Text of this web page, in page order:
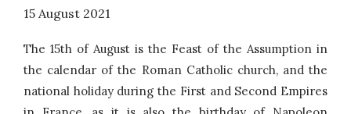
15 August 2021
The 15th of August is the Feast of the Assumption in
the calendar of the Roman Catholic church, and the
national holiday during the First and Second Empires